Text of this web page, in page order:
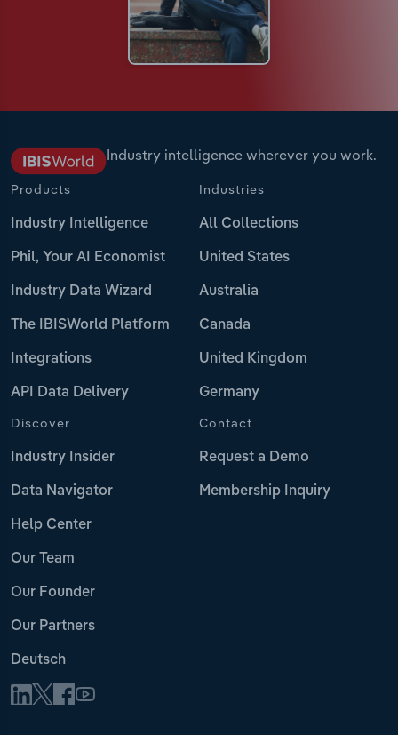
Industry intelligence wherever you work.
Products
Industry Intelligence
Phil, Your AI Economist
Industry Data Wizard
The IBISWorld Platform
Integrations
API Data Delivery
Industries
All Collections
United States
Australia
Canada
United Kingdom
Germany
Discover
Industry Insider
Data Navigator
Help Center
Our Team
Our Founder
Our Partners
Deutsch
Contact
Request a Demo
Membership Inquiry